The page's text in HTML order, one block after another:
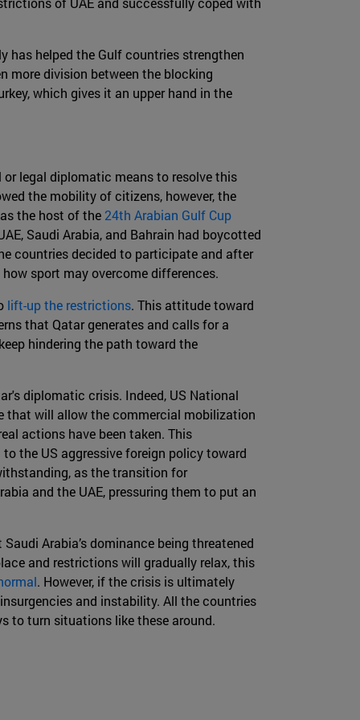
has helped the Gulf countries strengthen
more division between the blocking
which gives it an upper hand in the
legal diplomatic means to resolve this
the mobility of citizens, however, the
the host of the 24th Arabian Gulf Cup
Saudi Arabia, and Bahrain had boycotted
countries decided to participate and after
sport may overcome differences.
lift-up the restrictions. This attitude toward
that Qatar generates and calls for a
hindering the path toward the
diplomatic crisis. Indeed, US National
that will allow the commercial mobilization
actions have been taken. This
the US aggressive foreign policy toward
as the transition for
and the UAE, pressuring them to put an
Arabia’s dominance being threatened
and restrictions will gradually relax, this
. However, if the crisis is ultimately
and instability. All the countries
to turn situations like these around.